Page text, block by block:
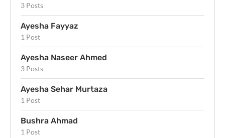
3 Posts
Ayesha Fayyaz
1 Post
Ayesha Naseer Ahmed
3 Posts
Ayesha Sehar Murtaza
1 Post
Bushra Ahmad
1 Post